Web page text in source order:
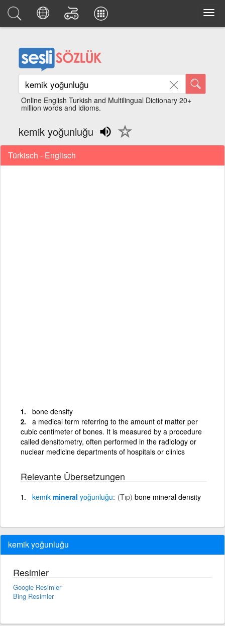
Online English Turkish and Multilingual Dictionary 20+
million words and idioms.
kemik yoğunluğu
Türkisch - Englisch
bone density
a medical term referring to the amount of matter per
cubic centimeter of bones. It is measured by a procedure
called densitometry, often performed in the radiology or
nuclear medicine departments of hospitals or clinics
Relevante Übersetzungen
kemik mineral yoğunluğu (Tıp) bone mineral density
kemik yoğunluğu
Resimler
Google Resimler
Bing Resimler